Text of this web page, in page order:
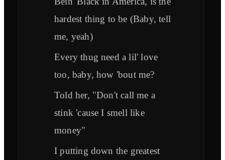
hardest thing to be (Baby, tell
me, yeah)
Every thug need a lil' love
too, baby, how 'bout me?
Told her, "Don't call me a
stink 'cause I smell like
money"
I putting down the greatest